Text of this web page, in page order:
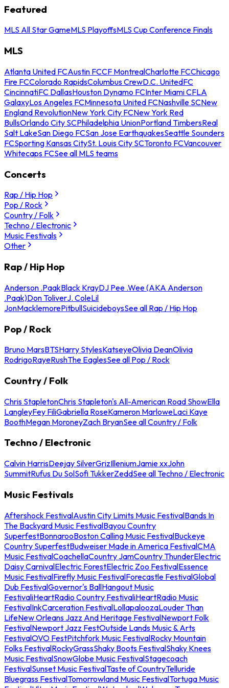
Featured
MLS All Star GameMLS PlayoffsMLS Cup Conference Finals
MLS
Atlanta United FCAustin FCCF MontrealCharlotte FCChicago
Fire FCColorado RapidsColumbus CrewD.C. UnitedFC
CincinnatiFC DallasHouston Dynamo FCInter Miami CFLA
GalaxyLos Angeles FCMinnesota United FCNashville SCNew
England RevolutionNew York City FCNew York Red
BullsOrlando City SCPhiladelphia UnionPortland TimbersReal
Salt LakeSan Diego FCSan Jose EarthquakesSeattle Sounders
FCSporting Kansas CitySt. Louis City SCToronto FCVancouver
Whitecaps FCSee all MLS teams
Concerts
Rap / Hip Hop
Pop / Rock
Country / Folk
Techno / Electronic
Music Festivals
Other
Rap / Hip Hop
Anderson .PaakBlack KrayDJ Pee .Wee (AKA Anderson
.Paak)Don ToliverJ. ColeLil
JonMacklemorePitbullSuicideboysSee all Rap / Hip Hop
Pop / Rock
Bruno MarsBTSHarry StylesKatseyeOlivia DeanOlivia
RodrigoRayeRushThe EaglesSee all Pop / Rock
Country / Folk
Chris StapletonChris Stapleton's All-American Road ShowElla
LangleyFey FiliGabriella RoseKameron MarloweLaci Kaye
BoothMegan MoroneyZach BryanSee all Country / Folk
Techno / Electronic
Calvin HarrisDeejay SilverGrizIlleniumJamie xxJohn
SummitRufus Du SolSofi TukkerZeddSee all Techno / Electronic
Music Festivals
Aftershock FestivalAustin City Limits Music FestivalBands In
The Backyard Music FestivalBayou Country
SuperfestBonnarooBoston Calling Music FestivalBuckeye
Country SuperfestBudweiser Made in America FestivalCMA
Music FestivalCoachellaCountry JamCountry ThunderElectric
Daisy CarnivalElectric ForestElectric Zoo FestivalEssence
Music FestivalFirefly Music FestivalForecastle FestivalGlobal
Dub FestivalGovernor's BallHangout Music
FestivaliHeartRadio Country FestivaliHeartRadio Music
FestivalInkCarceration FestivalLollapaloozaLouder Than
LifeNew Orleans Jazz And Heritage FestivalNewport Folk
FestivalNewport Jazz FestOutside Lands Music & Arts
FestivalOVO FestPitchfork Music FestivalRocky Mountain
Folks FestivalRockyGrassShaky Boots FestivalShaky Knees
Music FestivalSnowGlobe Music FestivalStagecoach
FestivalSunset Music FestivalTaste of CountryTelluride
Bluegrass FestivalTomorrowland Music FestivalTortuga Music